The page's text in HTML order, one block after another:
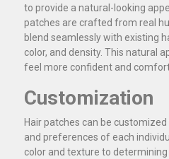
to provide a natural-looking
patches are crafted from real
blend seamlessly with existing
color, and density. This natural
feel more confident and
Customization
Hair patches can be
and preferences of each
color and texture to